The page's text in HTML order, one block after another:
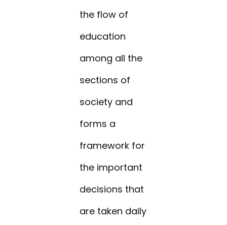
the flow of
education
among all the
sections of
society and
forms a
framework for
the important
decisions that
are taken daily